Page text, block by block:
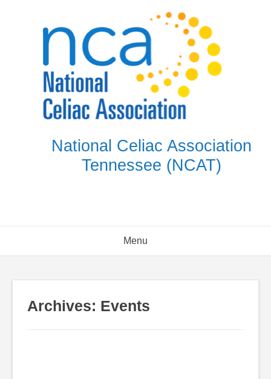
National Celiac Association
Tennessee (NCAT)
Menu
Archives: Events